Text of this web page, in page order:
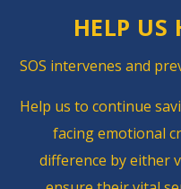
HELP US
SOS intervenes and
Help us to continue
facing emotional
difference by either